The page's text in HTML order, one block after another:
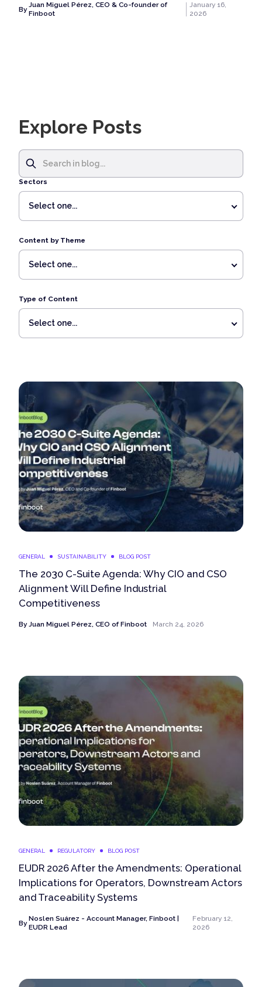
By
Juan Miguel Pérez, CEO & Co-founder of
Finboot
January 16,
2026
Explore Posts
Sectors
Select one...
Content by Theme
Select one...
Type of Content
Select one...
GENERAL SUSTAINABILITY BLOG POST
The 2030 C-Suite Agenda: Why CIO and CSO
Alignment Will Define Industrial
Competitiveness
By Juan Miguel Pérez, CEO of Finboot March 24, 2026
GENERAL REGULATORY BLOG POST
EUDR 2026 After the Amendments: Operational
Implications for Operators, Downstream Actors
and Traceability Systems
By
Noslen Suárez - Account Manager, Finboot |
EUDR Lead
February 12,
2026